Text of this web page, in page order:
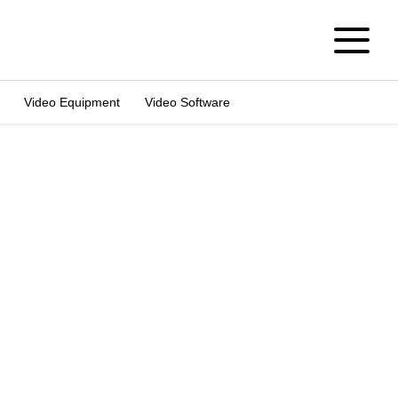
Video Equipment Video Software